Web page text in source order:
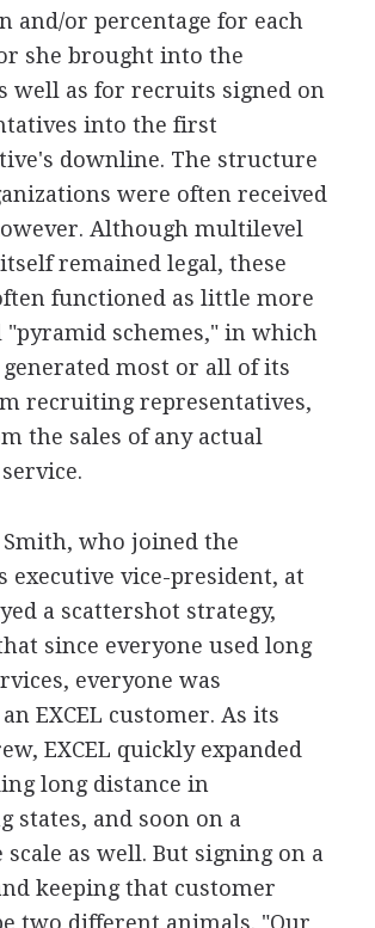
and/or percentage for each
she brought into the
well as for recruits signed on
into the first
downline. The structure
were often received
Although multilevel
remained legal, these
functioned as little more
schemes," in which
generated most or all of its
recruiting representatives,
the sales of any actual
who joined the
executive vice-president, at
a scattershot strategy,
since everyone used long
everyone was
EXCEL customer. As its
EXCEL quickly expanded
long distance in
states, and soon on a
as well. But signing on a
keeping that customer
two different animals. "Our